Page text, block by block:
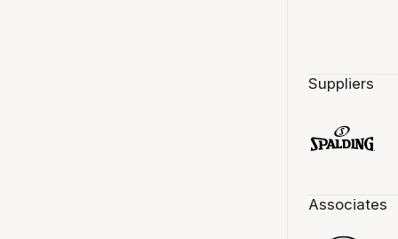
Suppliers
Associates